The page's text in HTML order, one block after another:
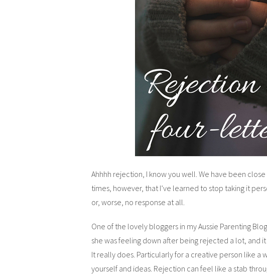
Ahhhh rejection, I know you well. We have been
times, however, that I’ve learned to stop taking it
or, worse, no response at all.
One of the lovely bloggers in my Aussie Parenting
she was feeling down after being rejected a lot, and
It really does. Particularly for a creative person like a
yourself and ideas. Rejection can feel like a stab